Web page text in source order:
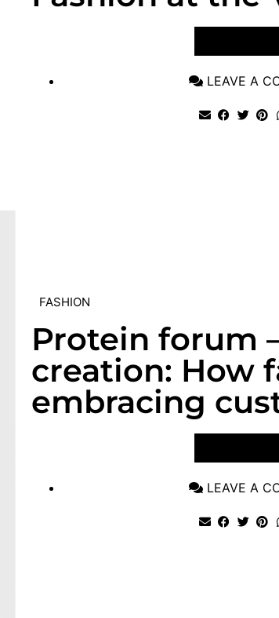
LEAVE A
FASHION
Protein forum
creation: How
embracing
LEAVE A